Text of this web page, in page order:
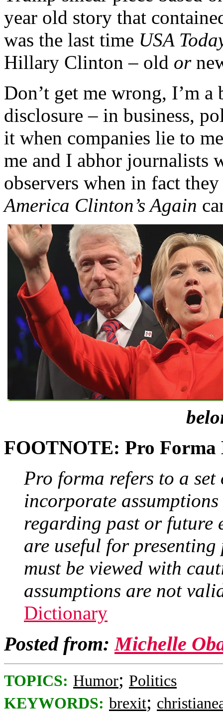
year old story that
was the last time USA
Hillary Clinton – old or
Don’t get me wrong, I’m
disclosure – in business,
it when companies lie to
me and I abhor journalists
observers when in fact
America Clinton’s Again
FOOTNOTE: Pro
Pro forma refers to a
incorporate
regarding past or future
are useful for
must be viewed with
assumptions are not
Dictionary
Posted from:Michelle
TOPICS: Humor; Politics
KEYWORDS: brexit;